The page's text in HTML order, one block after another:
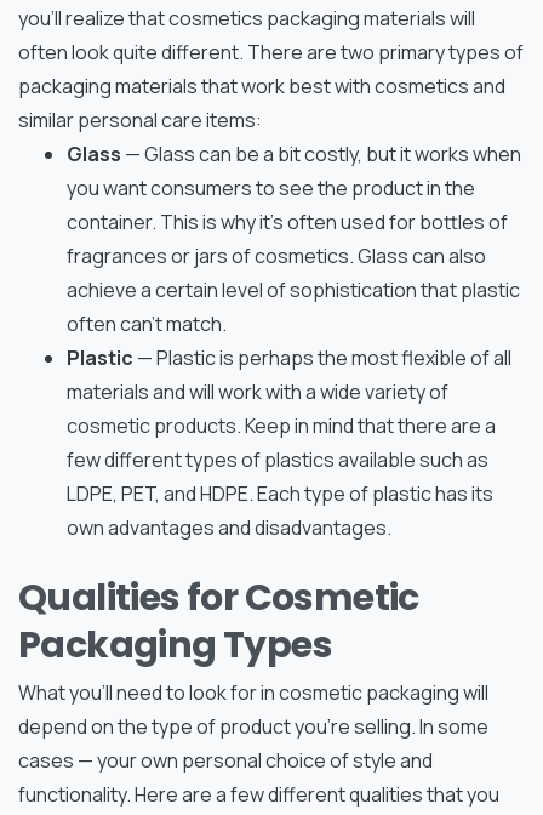
you’ll realize that cosmetics packaging materials will
often look quite different. There are two primary types of
packaging materials that work best with cosmetics and
similar personal care items:
Glass — Glass can be a bit costly, but it works when
you want consumers to see the product in the
container. This is why it’s often used for bottles of
fragrances or jars of cosmetics. Glass can also
achieve a certain level of sophistication that plastic
often can’t match.
Plastic — Plastic is perhaps the most flexible of all
materials and will work with a wide variety of
cosmetic products. Keep in mind that there are a
few different types of plastics available such as
LDPE, PET, and HDPE. Each type of plastic has its
own advantages and disadvantages.
Qualities for Cosmetic
Packaging Types
What you’ll need to look for in cosmetic packaging will
depend on the type of product you’re selling. In some
cases — your own personal choice of style and
functionality. Here are a few different qualities that you